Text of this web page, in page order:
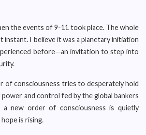
the events of 9-11 took place. The whole
instant. I believe it was a planetary initiation
before—an invitation to step into
of consciousness tries to desperately hold
and control fed by the global bankers
a new order of consciousness is quietly
is rising.